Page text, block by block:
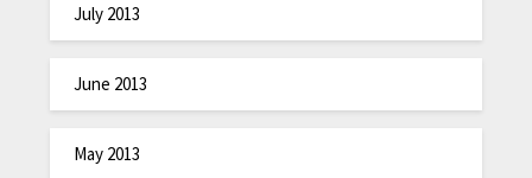
July 2013
June 2013
May 2013